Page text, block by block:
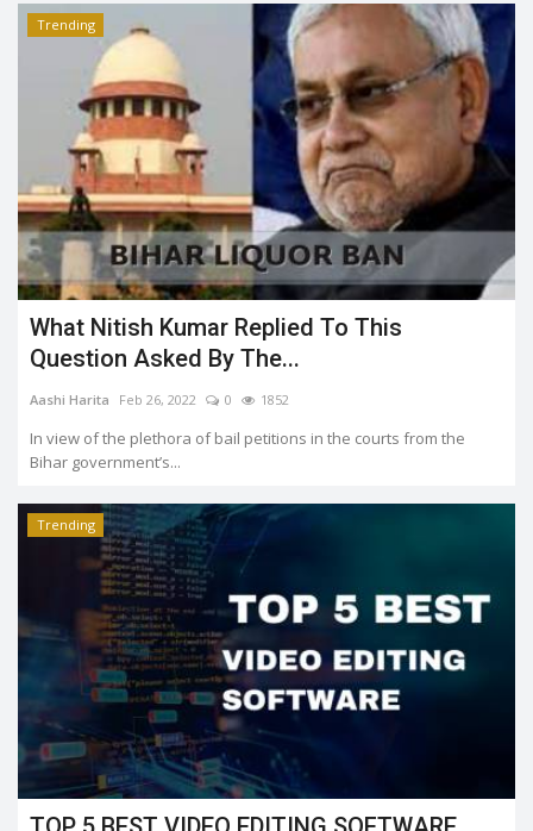
Trending
What Nitish Kumar Replied To This
Question Asked By The...
Aashi Harita Feb 26, 2022 0 1852
In view of the plethora of bail petitions in the courts from the
Bihar government’s...
Trending